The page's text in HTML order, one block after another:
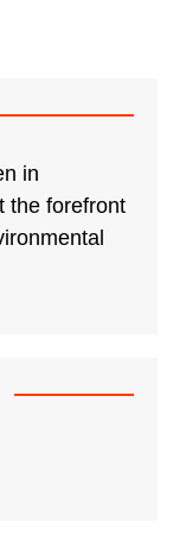
in
the forefront